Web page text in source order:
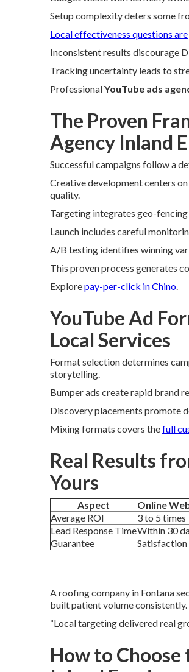
Setup complexity deters some
Local effectiveness questions are
Inconsistent results discourage
Tracking uncertainty leads to
ProfessionalYouTube ads
The Proven
Agency Inland
Successful campaigns follow a
Creative development centers
quality.
Targeting integrates geo-
Launch includes careful
A/B testing identifies winning
This proven process generates
Explorepay-per-click in Chino
YouTube Ad
Local Services
Format selection determines
storytelling.
Bumper ads create rapid brand
Discovery placements promote
Mixing formats covers thefull
Real Results
Yours
Aspect Online
Average ROI
3 to 5 times
Lead Response TimeWithin 30
Guarantee
Satisfaction
A roofing company in Fontana
built patient volume consistently.
“Local targeting delivered real
How to Choose